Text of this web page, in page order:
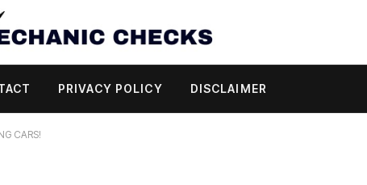
PRIVACY POLICY DISCLAIMER
CARS!